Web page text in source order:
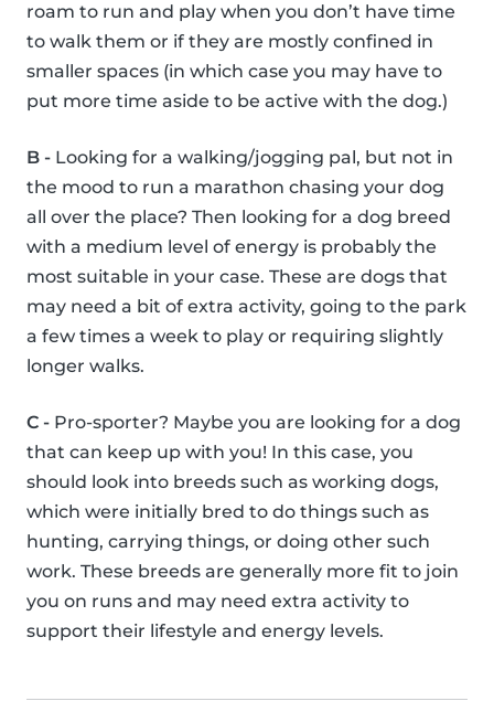
roam to run and play when you don’t have time
to walk them or if they are mostly confined in
smaller spaces (in which case you may have to
put more time aside to be active with the dog.)
B - Looking for a walking/jogging pal, but not in
the mood to run a marathon chasing your dog
all over the place? Then looking for a dog breed
with a medium level of energy is probably the
most suitable in your case. These are dogs that
may need a bit of extra activity, going to the park
a few times a week to play or requiring slightly
longer walks.
C - Pro-sporter? Maybe you are looking for a dog
that can keep up with you! In this case, you
should look into breeds such as working dogs,
which were initially bred to do things such as
hunting, carrying things, or doing other such
work. These breeds are generally more fit to join
you on runs and may need extra activity to
support their lifestyle and energy levels.